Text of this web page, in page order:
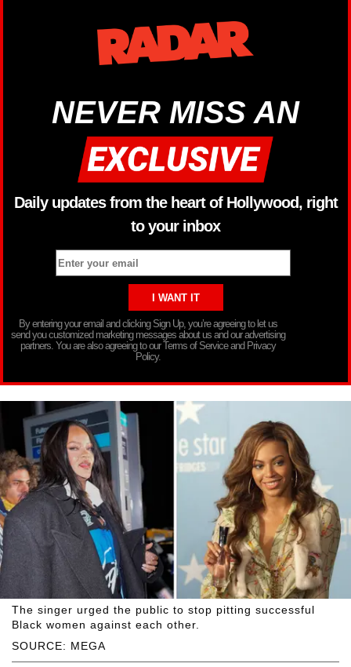
NEVER MISS AN
Daily updates from the heart of Hollywood, right
to your inbox
By entering your email and clicking Sign Up, you’re agreeing to let us
send you customized marketing messages about us and our advertising
partners. You are also agreeing to our Terms of Service and Privacy
Policy.
SOURCE: MEGA
The singer urged the public to stop pitting successful
Black women against each other.